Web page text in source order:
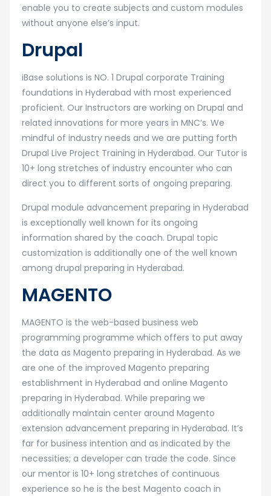
enable you to create subjects and custom modules
without anyone else’s input.
Drupal
iBase solutions is NO. 1 Drupal corporate Training
foundations in Hyderabad with most experienced
proficient. Our Instructors are working on Drupal and
related innovations for more years in MNC’s. We
mindful of industry needs and we are putting forth
Drupal Live Project Training in Hyderabad. Our Tutor is
10+ long stretches of industry encounter who can
direct you to different sorts of ongoing preparing.
Drupal module advancement preparing in Hyderabad
is exceptionally well known for its ongoing
information shared by the coach. Drupal topic
customization is additionally one of the well known
among drupal preparing in Hyderabad.
MAGENTO
MAGENTO is the web-based business web
programming programme which offers to put away
the data as Magento preparing in Hyderabad. As we
are one of the improved Magento preparing
establishment in Hyderabad and online Magento
preparing in Hyderabad. While preparing we
additionally maintain center around Magento
extension advancement preparing in Hyderabad. It’s
far for business intention and as indicated by the
necessities; a developer can trade the code. Since
our mentor is 10+ long stretches of continuous
experience so he is the best Magento coach in